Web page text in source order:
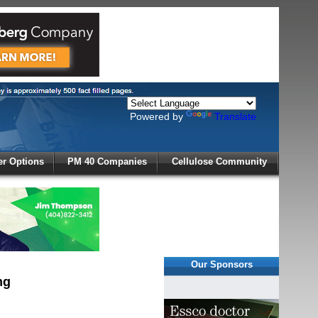
Powered by Translate
Options PM 40 Companies Cellulose Community
Our Sponsors